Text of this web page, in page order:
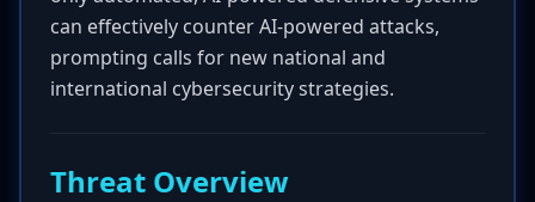
can effectively counter AI-powered attacks,
prompting calls for new national and
international cybersecurity strategies.
Threat Overview